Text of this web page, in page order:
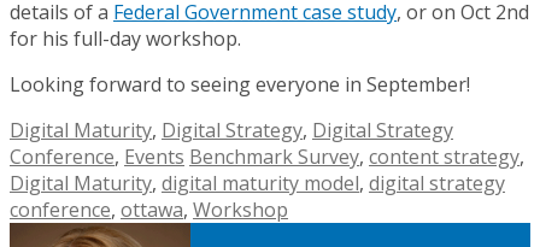
details of a Federal Government case study, or on Oct 2nd
for his full-day workshop.
Looking forward to seeing everyone in September!
Digital Maturity, Digital Strategy, Digital Strategy
Conference, Events Benchmark Survey, content strategy,
Digital Maturity, digital maturity model, digital strategy
conference, ottawa, Workshop